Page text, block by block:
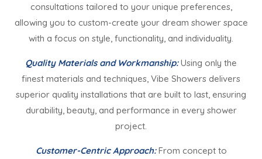
consultations tailored to your unique preferences,
allowing you to custom-create your dream shower space
with a focus on style, functionality, and individuality.
Quality Materials and Workmanship:Using only the
finest materials and techniques, Vibe Showers delivers
superior quality installations that are built to last, ensuring
durability, beauty, and performance in every shower
project.
Customer-Centric Approach:From concept to